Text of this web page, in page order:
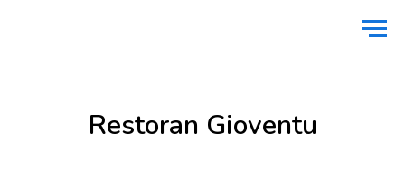
Restoran Gioventu